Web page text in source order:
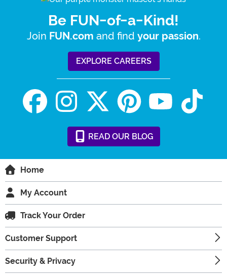
Be FUN-of-a-Kind!
Join FUN.com and find your passion.
EXPLORE CAREERS
READ OUR BLOG
Home
My Account
Track Your Order
Customer Support
Security & Privacy